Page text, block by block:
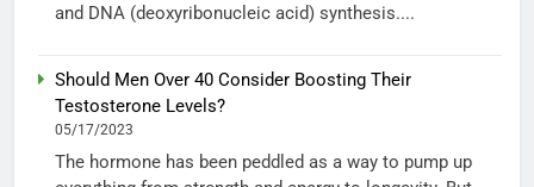
and DNA (deoxyribonucleic acid) synthesis....
Should Men Over 40 Consider Boosting Their
Testosterone Levels?
05/17/2023
The hormone has been peddled as a way to pump up